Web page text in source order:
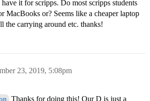
it for scripps. Do most scripps students
MacBooks or? Seems like a cheaper laptop
the carrying around etc. thanks!
23, 2019, 5:08pm
Thanks for doing this! Our D is just a